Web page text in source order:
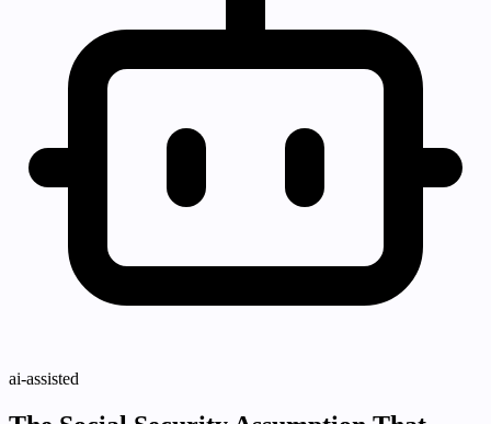
ai-assisted